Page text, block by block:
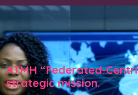
ATMH “Federated-
strategic mission.